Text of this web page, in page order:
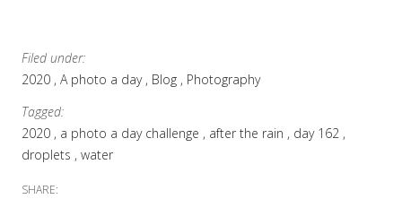
an
unforgettabl
e holiday
Filed under:
2020 A photo a day Blog
Photography
Tagged:
2020
a photo a day challenge after the rain
day 162
droplets
water
SHARE: